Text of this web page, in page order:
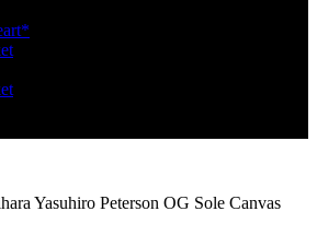
Yasuhiro Peterson OG Sole Canvas